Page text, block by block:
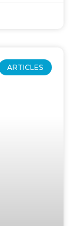
ARTICLES